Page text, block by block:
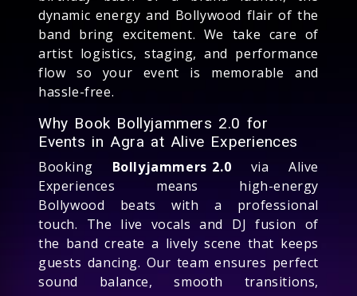
dynamic energy and Bollywood flair of the
band bring excitement. We take care of
artist logistics, staging, and performance
flow so your event is memorable and
hassle-free.
Why Book Bollyjammers 2.0 for
Events in Agra at Alive Experiences
Booking Bollyjammers 2.0 via Alive
Experiences means high-energy
Bollywood beats with a professional
touch. The live vocals and DJ fusion of
the band create a lively scene that keeps
guests dancing. Our team ensures perfect
sound balance, smooth transitions,